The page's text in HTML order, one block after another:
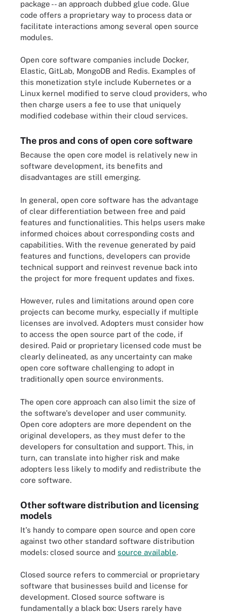
package -- an approach dubbed glue code. Glue
code offers a proprietary way to process data or
facilitate interactions among several open source
modules.
Open core software companies include Docker,
Elastic, GitLab, MongoDB and Redis. Examples of
this monetization style include Kubernetes or a
Linux kernel modified to serve cloud providers, who
then charge users a fee to use that uniquely
modified codebase within their cloud services.
The pros and cons of open core software
Because the open core model is relatively new in
software development, its benefits and
disadvantages are still emerging.
In general, open core software has the advantage
of clear differentiation between free and paid
features and functionalities. This helps users make
informed choices about corresponding costs and
capabilities. With the revenue generated by paid
features and functions, developers can provide
technical support and reinvest revenue back into
the project for more frequent updates and fixes.
However, rules and limitations around open core
projects can become murky, especially if multiple
licenses are involved. Adopters must consider how
to access the open source part of the code, if
desired. Paid or proprietary licensed code must be
clearly delineated, as any uncertainty can make
open core software challenging to adopt in
traditionally open source environments.
The open core approach can also limit the size of
the software's developer and user community.
Open core adopters are more dependent on the
original developers, as they must defer to the
developers for consultation and support. This, in
turn, can translate into higher risk and make
adopters less likely to modify and redistribute the
core software.
Other software distribution and licensing
models
It's handy to compare open source and open core
against two other standard software distribution
models: closed source and source available.
Closed source refers to commercial or proprietary
software that businesses build and license for
development. Closed source software is
fundamentally a black box: Users rarely have